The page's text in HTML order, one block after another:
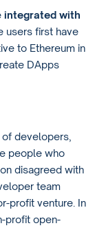
integrated with
users first have
to Ethereum in
DApps
developers,
people who
disagreed with
team
profit venture. In
profit open-